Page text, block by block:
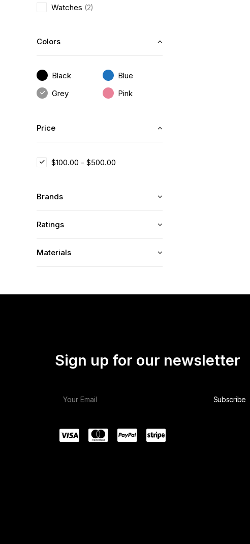
Watches (2)
Colors
Black
Blue
Grey
Pink
Price
$100.00 - $500.00
Brands
Ratings
Materials
Sign up for our newsletter